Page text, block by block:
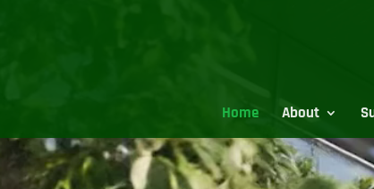
Home About